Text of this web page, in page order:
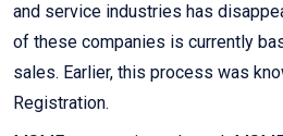
and service industries has
of these companies is currently
sales. Earlier, this process was
Registration.